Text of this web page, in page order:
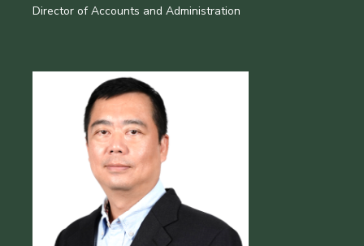
Director of Accounts and Administration